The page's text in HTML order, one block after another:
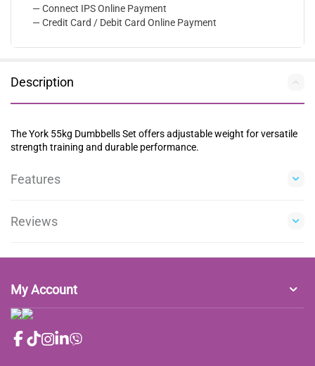
— Connect IPS Online Payment
— Credit Card / Debit Card Online Payment
Description
The York 55kg Dumbbells Set offers adjustable weight for versatile
strength training and durable performance.
Features
Reviews
My Account